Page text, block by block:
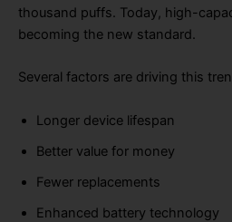
thousand puffs. Today, high-
becoming the new standard.
Several factors are driving this
Longer device lifespan
Better value for money
Fewer replacements
Enhanced battery technology